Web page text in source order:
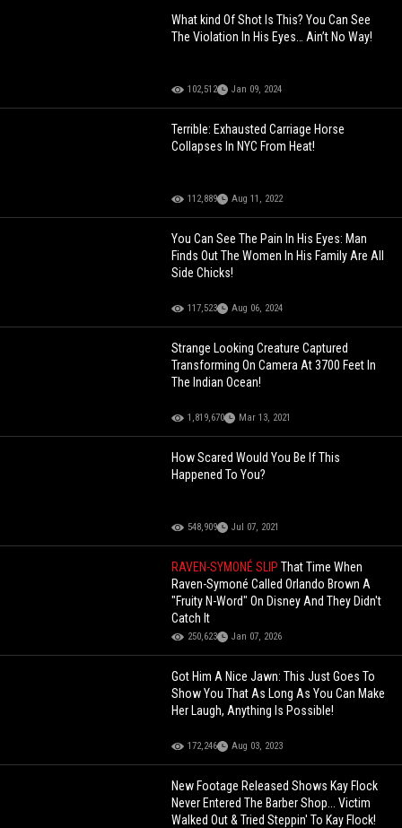
What kind Of Shot Is This? You Can See
The Violation In His Eyes… Ain’t No Way!
102,512 Jan 09, 2024
Terrible: Exhausted Carriage Horse
Collapses In NYC From Heat!
112,889 Aug 11, 2022
You Can See The Pain In His Eyes: Man
Finds Out The Women In His Family Are All
Side Chicks!
117,523 Aug 06, 2024
Strange Looking Creature Captured
Transforming On Camera At 3700 Feet In
The Indian Ocean!
1,819,670 Mar 13, 2021
How Scared Would You Be If This
Happened To You?
548,909 Jul 07, 2021
RAVEN-SYMONÉ SLIPThat Time When
Raven-Symoné Called Orlando Brown A
"Fruity N-Word" On Disney And They Didn't
Catch It
250,623 Jan 07, 2026
Got Him A Nice Jawn: This Just Goes To
Show You That As Long As You Can Make
Her Laugh, Anything Is Possible!
172,246 Aug 03, 2023
New Footage Released Shows Kay Flock
Never Entered The Barber Shop... Victim
Walked Out & Tried Steppin' To Kay Flock!